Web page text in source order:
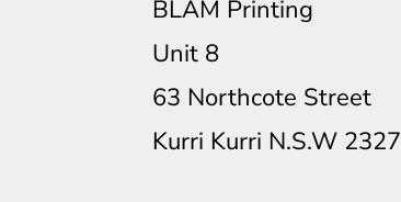
BLAM Printing
Unit 8
63 Northcote Street
Kurri Kurri N.S.W 2327